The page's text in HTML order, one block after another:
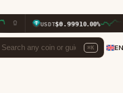
USDT$0.9991 0.00%
⌘K